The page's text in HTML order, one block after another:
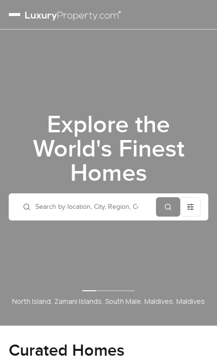
Explore the
World's Finest
Homes
Hills Grove, Dubai Hill Estate, Dubai, UAE
Curated Homes